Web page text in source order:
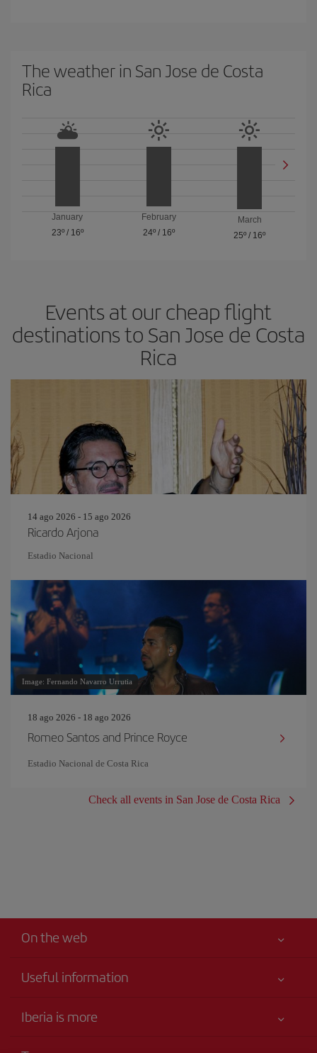
The weather in San Jose de Costa
Rica
January
23º/ 16º
February
24º/ 16º
March
25º / 16º
Events at our cheap flight
destinations to San Jose de Costa
Rica
14 ago 2026 - 15 ago 2026
Ricardo Arjona
Estadio Nacional
Image: Fernando Navarro Urrutia
18 ago 2026 - 18 ago 2026
Romeo Santos and Prince Royce
Estadio Nacional de Costa Rica
Check all events in San Jose de Costa Rica
On the web
Useful information
Accessibility
Iberia is more